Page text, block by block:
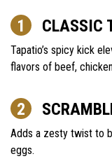
CLASSIC
Tapatio’s spicy kick
flavors of beef,
Adds a zesty twist to
eggs.